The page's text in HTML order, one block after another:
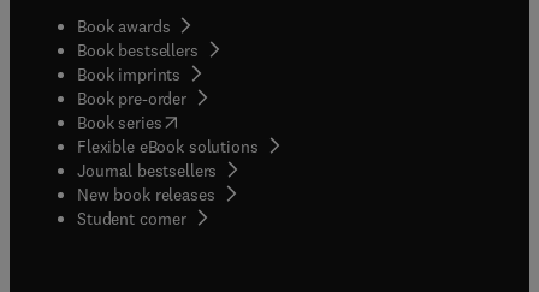
Book awards
Book bestsellers
Book imprints
Book pre-order
Book series(opens in new tab/window
Flexible eBook solutions
Journal bestsellers
New book releases
Student corner( opens in new tab/window